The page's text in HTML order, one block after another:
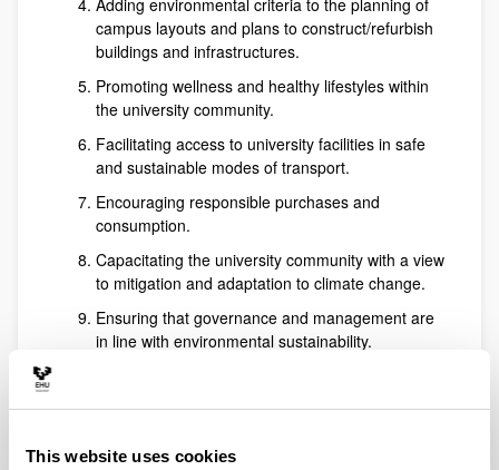
This website uses cookies
Adding environmental criteria to the planning of
campus layouts and plans to construct/refurbish
buildings and infrastructures.
Promoting wellness and healthy lifestyles within
the university community.
Facilitating access to university facilities in safe
and sustainable modes of transport.
Encouraging responsible purchases and
consumption.
Capacitating the university community with a view
to mitigation and adaptation to climate change.
Ensuring that governance and management are
in line with environmental sustainability.